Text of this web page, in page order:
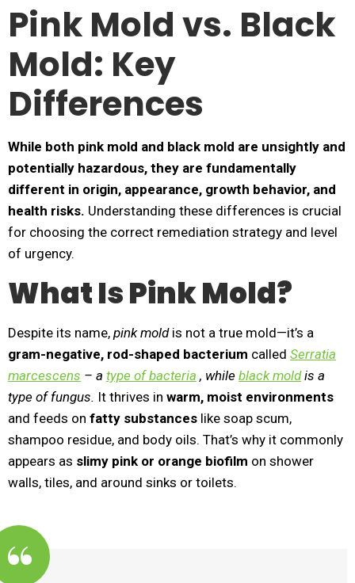
Pink Mold vs. Black
Mold: Key
Differences
While both pink mold and black mold are unsightly and
potentially hazardous, they are fundamentally
different in origin, appearance, growth behavior, and
health risks. Understanding these differences is crucial
for choosing the correct remediation strategy and level
of urgency.
What Is Pink Mold?
Despite its name, pink moldis not a true mold—it’s a
gram-negative, rod-shaped bacterium called Serratia
marcescens – a type of bacteria , while black moldis a
type of fungus. It thrives in warm, moist environments
and feeds on fatty substances like soap scum,
shampoo residue, and body oils. That’s why it commonly
appears as slimy pink or orange biofilm on shower
walls, tiles, and around sinks or toilets.